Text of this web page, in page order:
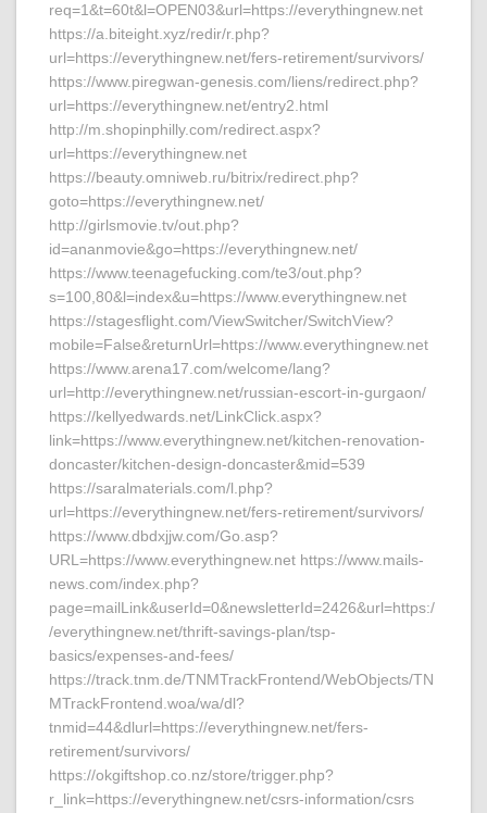
req=1&t=60t&l=OPEN03&url=https://everythingnew.net
https://a.biteight.xyz/redir/r.php?
url=https://everythingnew.net/fers-retirement/survivors/
https://www.piregwan-genesis.com/liens/redirect.php?
url=https://everythingnew.net/entry2.html
http://m.shopinphilly.com/redirect.aspx?
url=https://everythingnew.net
https://beauty.omniweb.ru/bitrix/redirect.php?
goto=https://everythingnew.net/
http://girlsmovie.tv/out.php?
id=ananmovie&go=https://everythingnew.net/
https://www.teenagefucking.com/te3/out.php?
s=100,80&l=index&u=https://www.everythingnew.net
https://stagesflight.com/ViewSwitcher/SwitchView?
mobile=False&returnUrl=https://www.everythingnew.net
https://www.arena17.com/welcome/lang?
url=http://everythingnew.net/russian-escort-in-gurgaon/
https://kellyedwards.net/LinkClick.aspx?
link=https://www.everythingnew.net/kitchen-renovation-
doncaster/kitchen-design-doncaster&mid=539
https://saralmaterials.com/l.php?
url=https://everythingnew.net/fers-retirement/survivors/
https://www.dbdxjjw.com/Go.asp?
URL=https://www.everythingnew.net https://www.mails-
news.com/index.php?
page=mailLink&userId=0&newsletterId=2426&url=https:/
/everythingnew.net/thrift-savings-plan/tsp-
basics/expenses-and-fees/
https://track.tnm.de/TNMTrackFrontend/WebObjects/TN
MTrackFrontend.woa/wa/dl?
tnmid=44&dlurl=https://everythingnew.net/fers-
retirement/survivors/
https://okgiftshop.co.nz/store/trigger.php?
r_link=https://everythingnew.net/csrs-information/csrs